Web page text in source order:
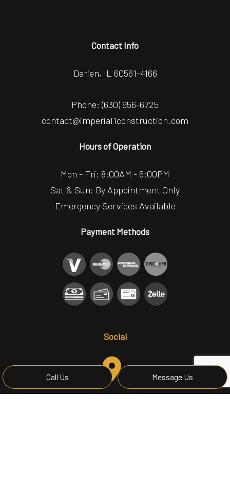
Call Us Message Us
Contact Info
Darien, IL 60561-4166
Phone: (630) 956-6725
contact@imperial1construction.com
Hours of Operation
Mon - Fri: 8:00AM - 6:00PM
Sat & Sun: By Appointment Only
Emergency Services Available
Payment Methods
Social